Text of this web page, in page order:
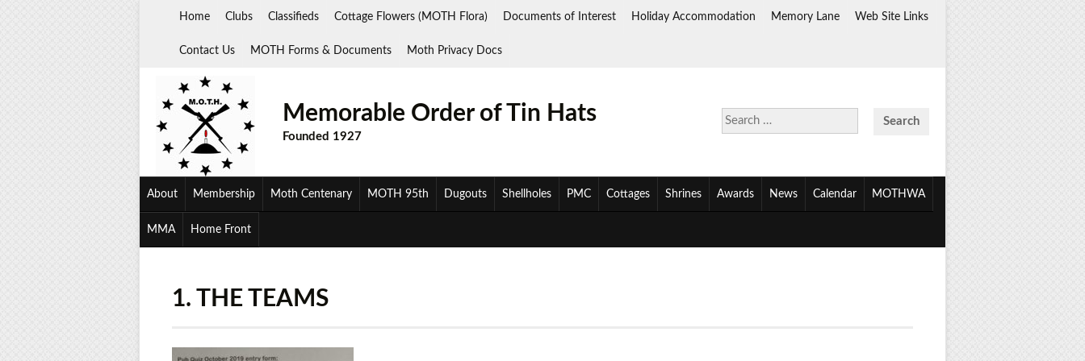
Home Clubs Classifieds Cottage Flowers (MOTH Flora) Documents of Interest Holiday Accommodation Memory Lane Web Site Links
Contact Us MOTH Forms & Documents Moth Privacy Docs
Search
for:
Memorable Order of Tin Hats
Founded 1927
About Membership Moth Centenary MOTH 95th Dugouts Shellholes PMC Cottages Shrines Awards News Calendar MOTHWA
MMA Home Front
1. THE TEAMS